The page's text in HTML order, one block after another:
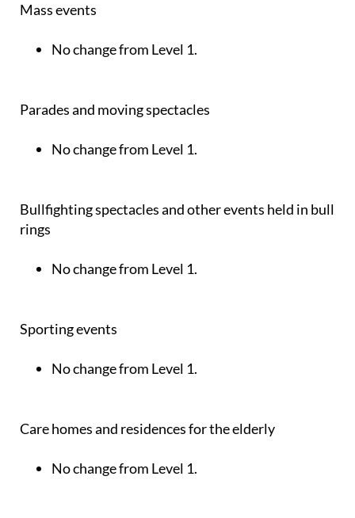
Mass events
No change from Level 1.
Parades and moving spectacles
No change from Level 1.
Bullfighting spectacles and other events held in bull
rings
No change from Level 1.
Sporting events
No change from Level 1.
Care homes and residences for the elderly
No change from Level 1.